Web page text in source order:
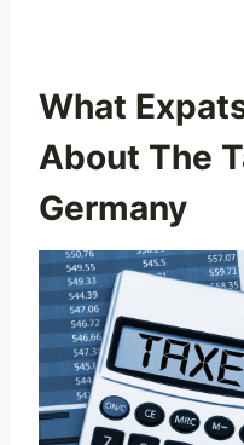
What
About The
Germany